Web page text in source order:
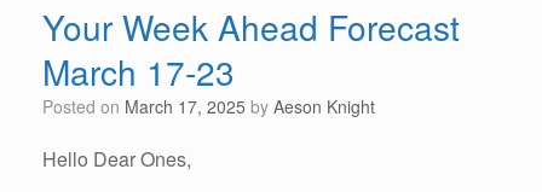
Your Week Ahead Forecast
March 17-23
Posted on March 17, 2025 by Aeson Knight
Hello Dear Ones,